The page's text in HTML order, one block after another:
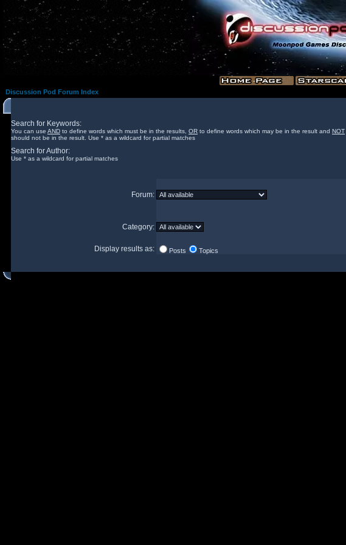
Discussion Pod Forum Index
Search for Keywords:
You can use AND to define words which must be in the results, OR to define words which may be in the result and NOT
should not be in the result. Use * as a wildcard for partial matches
Search for Author:
Use * as a wildcard for partial matches
Forum:
Category:
Display results as: Posts Topics